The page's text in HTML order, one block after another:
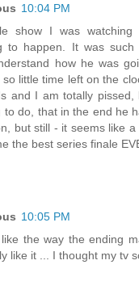
10:04 PM
show I was
to happen. It was
how he was
so little time left on the
and I am totally pissed,
to do, that in the end he
but still - it seems like
the best series finale
10:05 PM
the way the ending
like it ... I thought my tv